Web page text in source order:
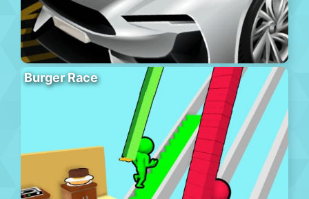
Burger Race